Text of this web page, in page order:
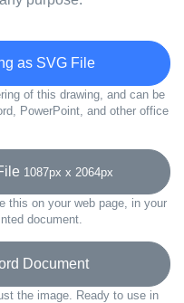
as SVG File
of this drawing, and can be
PowerPoint, and other office
1087px x 2064px
this on your web page, in your
document.
Document
the image. Ready to use in